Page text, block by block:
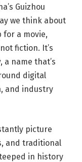
Guizhou
we think about
for a movie,
fiction. It’s
, a name that’s
digital
and industry
picture
and traditional
in history